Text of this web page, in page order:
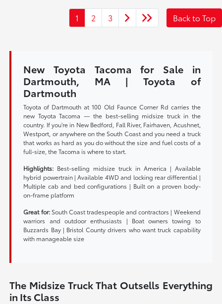
1 2 3 Back to Top
New Toyota Tacoma for Sale in
Dartmouth, MA | Toyota of
Dartmouth
Toyota of Dartmouth at 100 Old Faunce Corner Rd carries the
new Toyota Tacoma — the best-selling midsize truck in the
country. If you're in New Bedford, Fall River, Fairhaven, Acushnet,
Westport, or anywhere on the South Coast and you need a truck
that works as hard as you do without the size and fuel costs of a
full-size, the Tacoma is where to start.
Highlights: Best-selling midsize truck in America | Available
hybrid powertrain | Available 4WD and locking rear differential |
Multiple cab and bed configurations | Built on a proven body-
on-frame platform
Great for:South Coast tradespeople and contractors | Weekend
warriors and outdoor enthusiasts | Boat owners towing to
Buzzards Bay | Bristol County drivers who want truck capability
with manageable size
The Midsize Truck That Outsells Everything
in Its Class